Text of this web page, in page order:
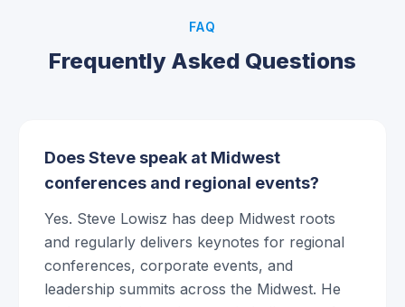
FAQ
Frequently Asked Questions
Does Steve speak at Midwest
conferences and regional events?
Yes. Steve Lowisz has deep Midwest roots
and regularly delivers keynotes for regional
conferences, corporate events, and
leadership summits across the Midwest. He